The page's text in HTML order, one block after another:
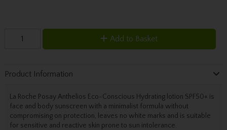
Add to Basket
Product Information
La Roche Posay Anthelios Eco-Conscious Hydrating lotion SPF50+ is
face and body sunscreen with a minimalist formula without
compromising on protection, leaves no white marks and is suitable
for sensitive and reactive skin prone to sun intolerance.